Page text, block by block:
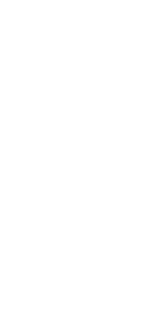
Services